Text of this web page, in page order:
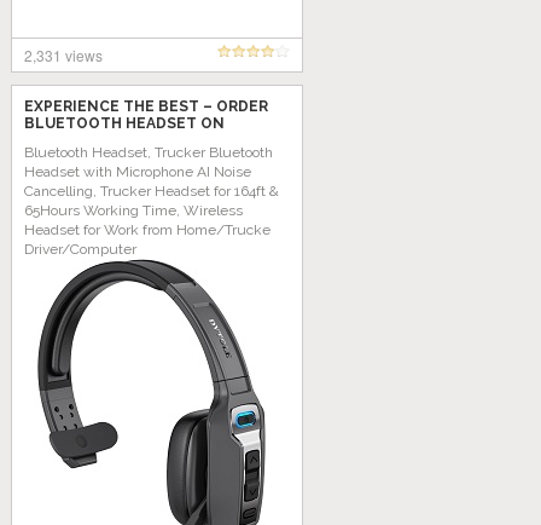
2,331 views
EXPERIENCE THE BEST – ORDER
BLUETOOTH HEADSET ON
Bluetooth Headset, Trucker Bluetooth
Headset with Microphone AI Noise
Cancelling, Trucker Headset for 164ft &
65Hours Working Time, Wireless
Headset for Work from Home/Trucke
Driver/Computer